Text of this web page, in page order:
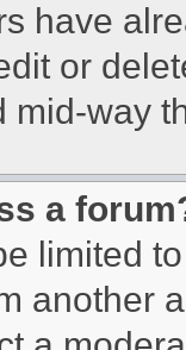
have
or
mid-way
a
limited
another